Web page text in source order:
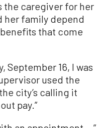
the caregiver for her
her family depend
that come
September 16, I was
used the
city’s calling it
pay.”